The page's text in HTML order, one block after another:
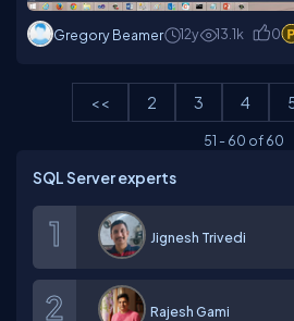
Gregory Beamer 12y 13.1k 0
<< 2 3 4
51 -60 of60
SQL Server experts
Jignesh Trivedi
Rajesh Gami